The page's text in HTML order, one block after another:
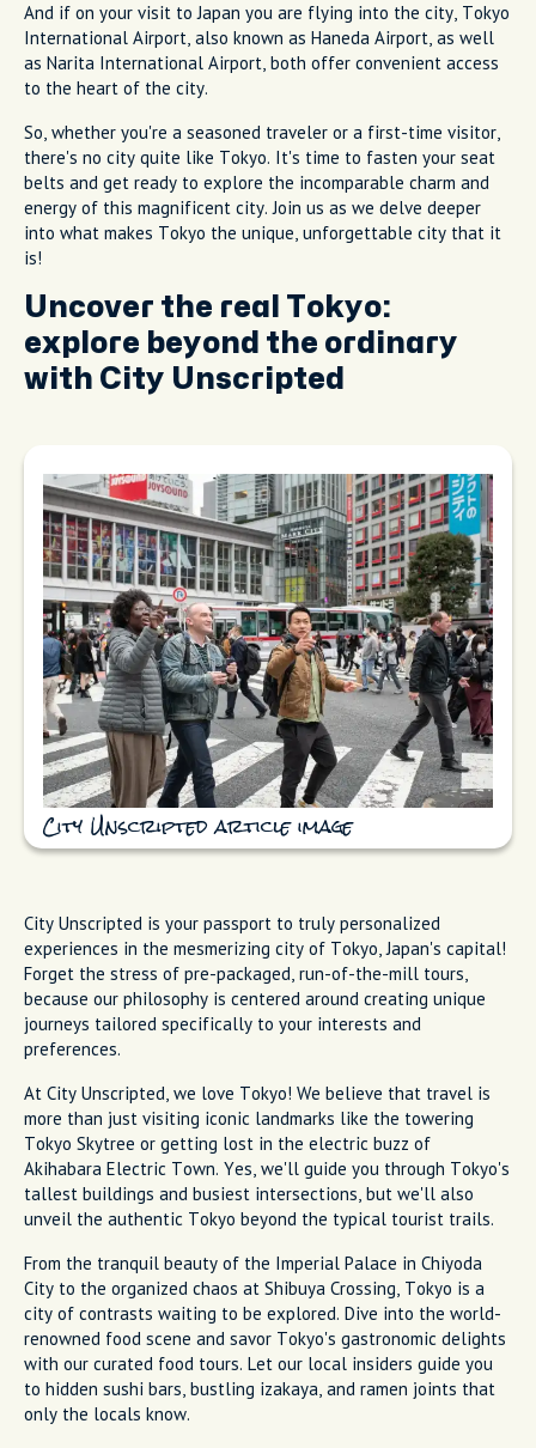
And if on your visit to Japan you are flying into the city, Tokyo
International Airport, also known as Haneda Airport, as well
as Narita International Airport, both offer convenient access
to the heart of the city.
So, whether you're a seasoned traveler or a first-time visitor,
there's no city quite like Tokyo. It's time to fasten your seat
belts and get ready to explore the incomparable charm and
energy of this magnificent city. Join us as we delve deeper
into what makes Tokyo the unique, unforgettable city that it
is!
Uncover the real Tokyo:
explore beyond the ordinary
with City Unscripted
City Unscripted article image
City Unscripted is your passport to truly personalized
experiences in the mesmerizing city of Tokyo, Japan's capital!
Forget the stress of pre-packaged, run-of-the-mill tours,
because our philosophy is centered around creating unique
journeys tailored specifically to your interests and
preferences.
At City Unscripted, we love Tokyo! We believe that travel is
more than just visiting iconic landmarks like the towering
Tokyo Skytree or getting lost in the electric buzz of
Akihabara Electric Town. Yes, we'll guide you through Tokyo's
tallest buildings and busiest intersections, but we'll also
unveil the authentic Tokyo beyond the typical tourist trails.
From the tranquil beauty of the Imperial Palace in Chiyoda
City to the organized chaos at Shibuya Crossing, Tokyo is a
city of contrasts waiting to be explored. Dive into the world-
renowned food scene and savor Tokyo's gastronomic delights
with our curated food tours. Let our local insiders guide you
to hidden sushi bars, bustling izakaya, and ramen joints that
only the locals know.